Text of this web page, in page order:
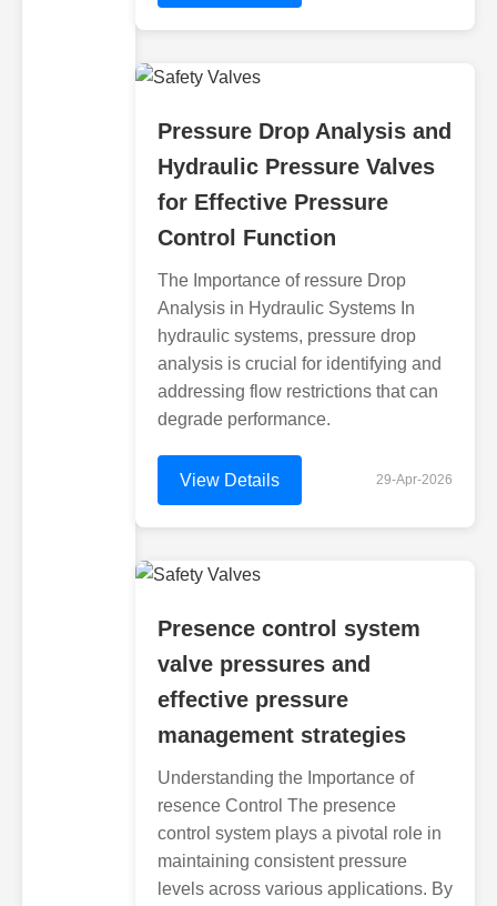
Pressure Drop Analysis and
Hydraulic Pressure Valves
for Effective Pressure
Control Function
The Importance of ressure Drop
Analysis in Hydraulic Systems In
hydraulic systems, pressure drop
analysis is crucial for identifying and
addressing flow restrictions that can
degrade performance.
View Details 29-Apr-2026
Presence control system
valve pressures and
effective pressure
management strategies
Understanding the Importance of
resence Control The presence
control system plays a pivotal role in
maintaining consistent pressure
levels across various applications. By